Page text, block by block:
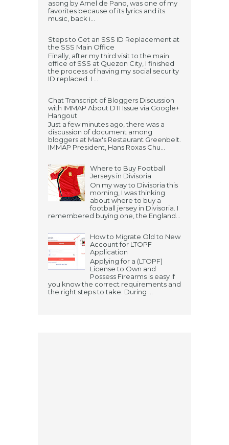
asong by Arnel de Pano, was one of my
favorites because of its lyrics and its
music, back i...
Steps to Get an SSS ID Replacement at
the SSS Main Office
Finally, after my third visit to the main
office of SSS at Quezon City, I finished
the process of having my social security
ID replaced. I ...
Chat Transcript of Bloggers Discussion
with IMMAP About DTI Issue via Google+
Hangout
Just a few minutes ago, there was a
discussion of document among
bloggers at Max's Restaurant Greenbelt.
IMMAP President, Hans Roxas Chu...
Where to Buy Football
Jerseys in Divisoria
On my way to Divisoria this
morning, I was thinking
about where to buy a
football jersey in Divisoria. I
remembered buying one, the England...
How to Migrate Old to New
Account for LTOPF
Application
Applying for a (LTOPF)
License to Own and
Possess Firearms is easy if
you know the correct requirements and
the right steps to take. During ...